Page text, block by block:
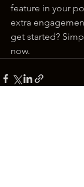
feature in your
extra
get started?
now.